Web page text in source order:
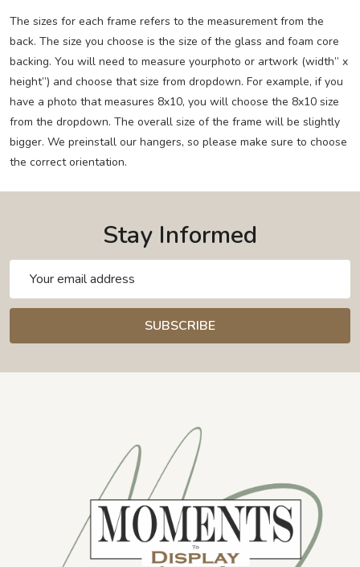
The sizes for each frame refers to the measurement from the
back. The size you choose is the size of the glass and foam core
backing. You will need to measure yourphoto or artwork (width” x
height”) and choose that size from dropdown. For example, if you
have a photo that measures 8x10, you will choose the 8x10 size
from the dropdown. The overall size of the frame will be slightly
bigger. We preinstall our hangers, so please make sure to choose
the correct orientation.
Stay Informed
Address
SUBSCRIBE